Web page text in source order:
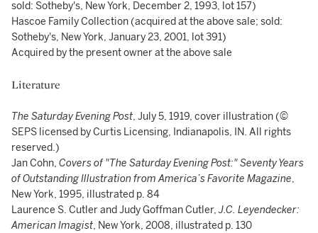
sold: Sotheby's, New York, December 2, 1993, lot 157)
Hascoe Family Collection (acquired at the above sale; sold:
Sotheby's, New York, January 23, 2001, lot 391)
Acquired by the present owner at the above sale
Literature
The Saturday Evening Post, July 5, 1919, cover illustration (©
SEPS licensed by Curtis Licensing, Indianapolis, IN. All rights
reserved.)
Jan Cohn, Covers of "The Saturday Evening Post:" Seventy Years
of Outstanding Illustration from America’s Favorite Magazine,
New York, 1995, illustrated p. 84
Laurence S. Cutler and Judy Goffman Cutler,J.C. Leyendecker:
American Imagist, New York, 2008, illustrated p. 130